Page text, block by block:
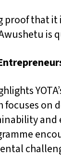
that it
is
focuses